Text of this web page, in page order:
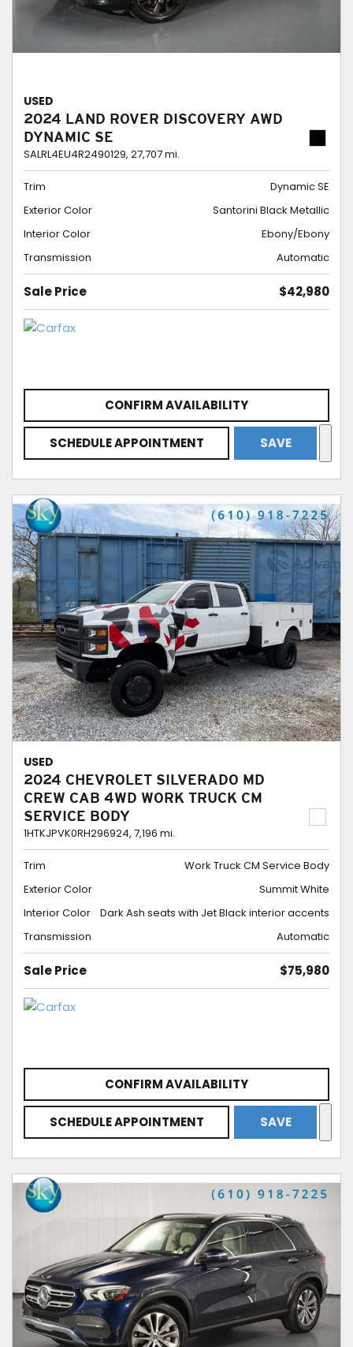
USED
2024 LAND ROVER DISCOVERY AWD
DYNAMIC SE
SALRL4EU4R2490129, 27,707 mi.
Trim
Dynamic SE
Exterior Color
Santorini Black Metallic
Interior Color
Ebony/Ebony
Transmission
Automatic
Sale Price $42,980
CONFIRM AVAILABILITY
SCHEDULE APPOINTMENT SAVE
USED
2024 CHEVROLET SILVERADO MD
CREW CAB 4WD WORK TRUCK CM
SERVICE BODY
1HTKJPVK0RH296924, 7,196 mi.
Trim
Work Truck CM Service Body
Exterior Color
Summit White
Interior Color
Dark Ash seats with Jet Black interior accents
Transmission
Automatic
Sale Price $75,980
CONFIRM AVAILABILITY
SCHEDULE APPOINTMENT SAVE